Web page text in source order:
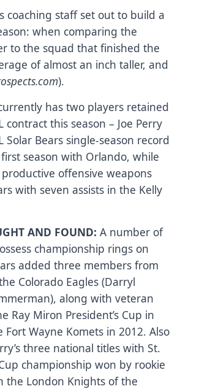
coaching staff set out to build a
when comparing the
to the squad that finished the
of almost an inch taller, and
).
has two players retained
contract this season – Joe Perry
Solar Bears single-season record
season with Orlando, while
offensive weapons
with seven assists in the Kelly
AND FOUND:A number of
championship rings on
added three members from
Colorado Eagles (Darryl
along with veteran
Ray Miron President’s Cup in
Wayne Komets in 2012. Also
three national titles with St.
championship won by rookie
the London Knights of the